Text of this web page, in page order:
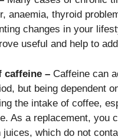
anaemia, thyroid
changes in your
useful and help to
caffeine – Caffeine can
but being dependent
the intake of coffee,
As a replacement, you
which do not